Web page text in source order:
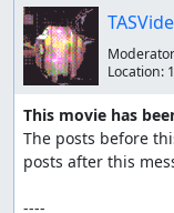
boost cancel into
will allow your
ends, your vehicle
If said portal and
Vehicles
Car:
Moderator
Location:
This movie has
The posts before
posts after this